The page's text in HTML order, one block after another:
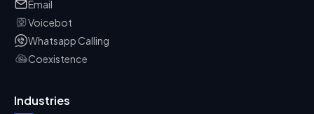
Email
Voicebot
Whatsapp Calling
Coexistence
Industries